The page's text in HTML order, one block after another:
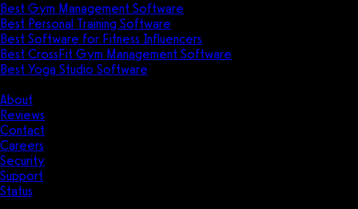
Best Gym Management Software
Best Personal Training Software
Best Software for Fitness Influencers
Best CrossFit Gym Management Software
Best Yoga Studio Software
About
Reviews
Contact
Careers
Security
Support
Status